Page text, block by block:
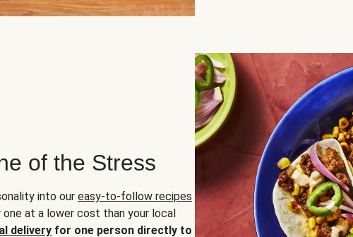
of the Stress
into our easy-to-follow recipes
at a lower cost than your local
delivery for one person directly to